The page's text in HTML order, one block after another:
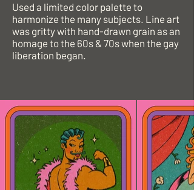
Used a limited color palette to
harmonize the many subjects. Line art
was gritty with hand-drawn grain as an
homage to the 60s & 70s when the gay
liberation began.